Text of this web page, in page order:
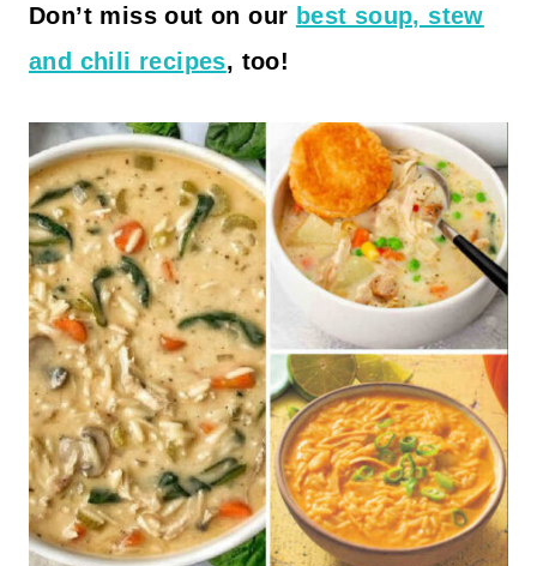
Don’t miss out on our best soup, stew
and chili recipes, too!